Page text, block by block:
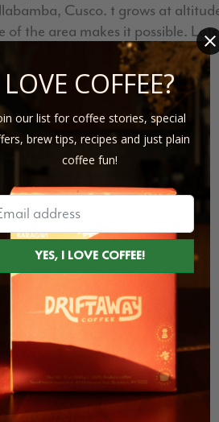
Cusco. t grows at
the area makes it possible.
LOVE COFFEE?
our list for coffee stories, special
brew tips, recipes and just plain
coffee fun!